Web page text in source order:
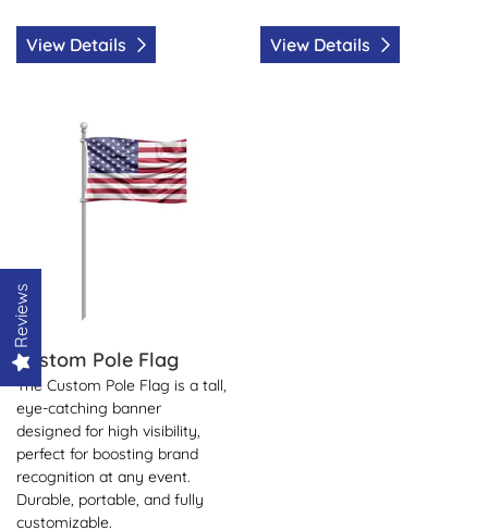
View Details View Details
Custom Pole Flag
The Custom Pole Flag is a tall,
eye-catching banner
designed for high visibility,
perfect for boosting brand
recognition at any event.
Durable, portable, and fully
customizable.
View Details Custom Pole Flag
Reviews